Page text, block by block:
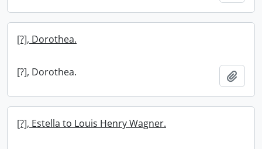
[?], Dorothea.
[?], Dorothea.
[?], Estella to Louis Henry Wagner.